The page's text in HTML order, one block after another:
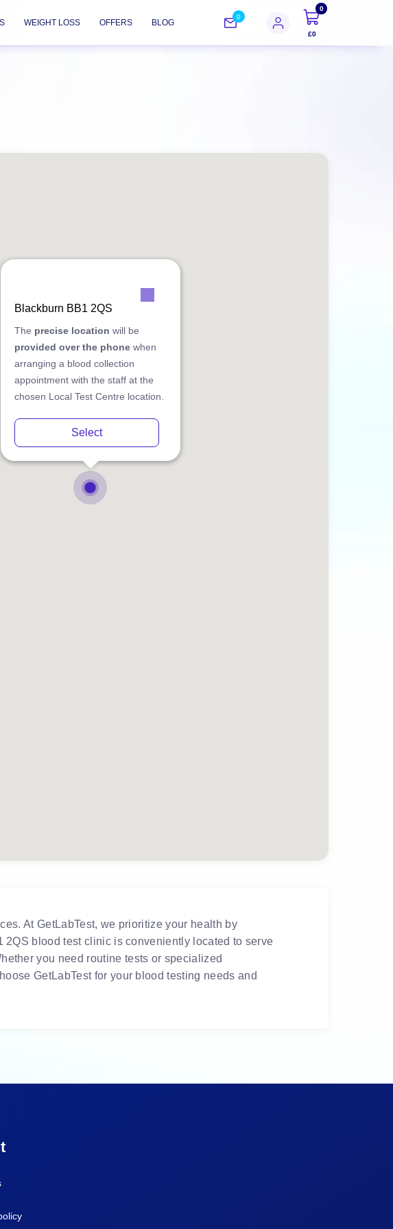
WEIGHT LOSS OFFERS BLOG
0
0
£0
Blackburn BB1 2QS
The precise location will be
provided over the phone when
arranging a blood collection
appointment with the staff at the
chosen Local Test Centre location.
Select
At GetLabTest, we prioritize your health by
blood test clinic is conveniently located to serve
you need routine tests or specialized
GetLabTest for your blood testing needs and